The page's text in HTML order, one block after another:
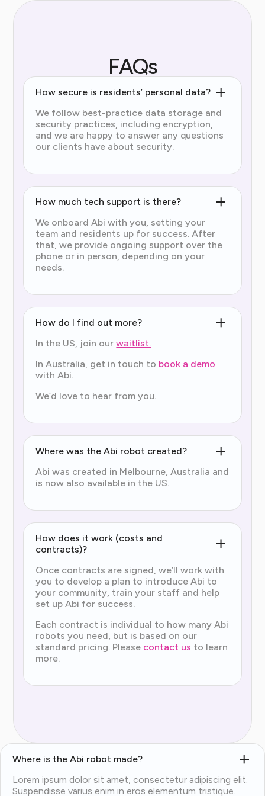
FAQs
How secure is residents’ personal data?
We follow best-practice data storage and
security practices, including encryption,
and we are happy to answer any questions
our clients have about security.
How much tech support is there?
We onboard Abi with you, setting your
team and residents up for success. After
that, we provide ongoing support over the
phone or in person, depending on your
needs.
How do I find out more?
In the US, join ourwaitlist.
In Australia, get in touch to book a demo
with Abi.
We’d love to hear from you.
Where was the Abi robot created?
Abi was created in Melbourne, Australia and
is now also available in the US.
How does it work (costs and
contracts)?
Once contracts are signed, we’ll work with
you to develop a plan to introduce Abi to
your community, train your staff and help
set up Abi for success.
Each contract is individual to how many Abi
robots you need, but is based on our
standard pricing. Please contact us to learn
more.
Where is the Abi robot made?
Lorem ipsum dolor sit amet, consectetur adipiscing elit.
Suspendisse varius enim in eros elementum tristique.